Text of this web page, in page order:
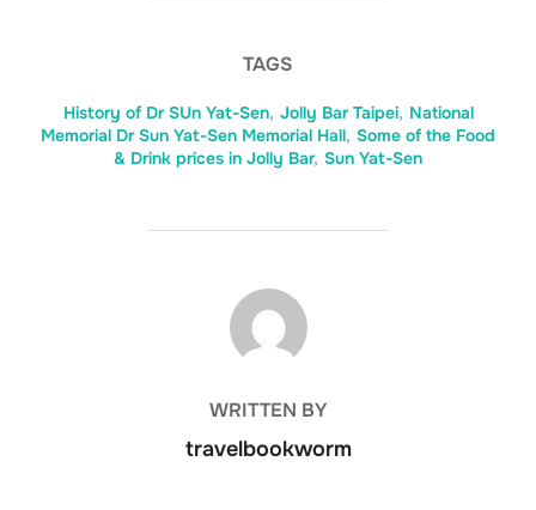
TAGS
History of Dr SUn Yat-Sen, Jolly Bar Taipei, National
Memorial Dr Sun Yat-Sen Memorial Hall, Some of the Food
& Drink prices in Jolly Bar, Sun Yat-Sen
POST AUTHOR
WRITTEN BY
travelbookworm